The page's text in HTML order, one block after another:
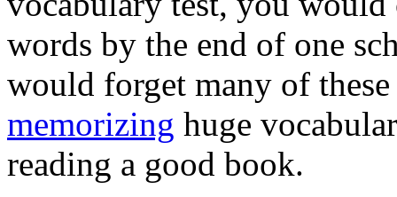
words by the end of one
would forget many of
memorizing huge
reading a good book.